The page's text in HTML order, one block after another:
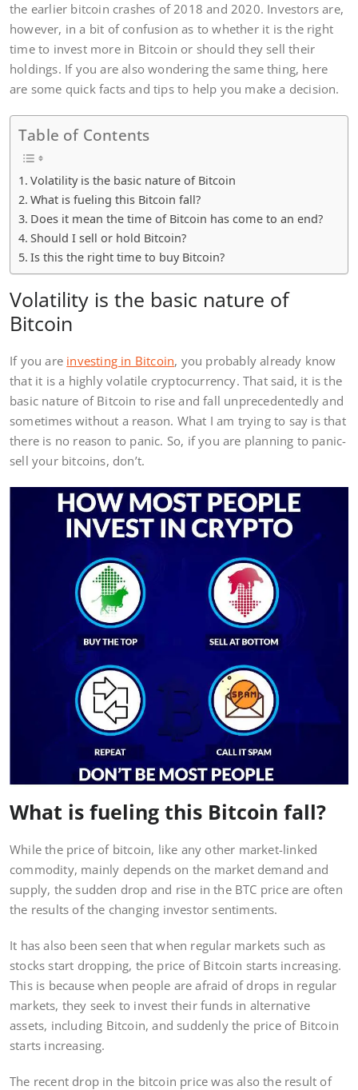
the earlier bitcoin crashes of 2018 and 2020. Investors are,
however, in a bit of confusion as to whether it is the right
time to invest more in Bitcoin or should they sell their
holdings. If you are also wondering the same thing, here
are some quick facts and tips to help you make a decision.
Table of Contents
Volatility is the basic nature of Bitcoin
What is fueling this Bitcoin fall?
Does it mean the time of Bitcoin has come to an end?
Should I sell or hold Bitcoin?
Is this the right time to buy Bitcoin?
Volatility is the basic nature of
Bitcoin
If you are investing in Bitcoin, you probably already know
that it is a highly volatile cryptocurrency. That said, it is the
basic nature of Bitcoin to rise and fall unprecedentedly and
sometimes without a reason. What I am trying to say is that
there is no reason to panic. So, if you are planning to panic-
sell your bitcoins, don’t.
What is fueling this Bitcoin fall?
While the price of bitcoin, like any other market-linked
commodity, mainly depends on the market demand and
supply, the sudden drop and rise in the BTC price are often
the results of the changing investor sentiments.
It has also been seen that when regular markets such as
stocks start dropping, the price of Bitcoin starts increasing.
This is because when people are afraid of drops in regular
markets, they seek to invest their funds in alternative
assets, including Bitcoin, and suddenly the price of Bitcoin
starts increasing.
The recent drop in the bitcoin price was also the result of